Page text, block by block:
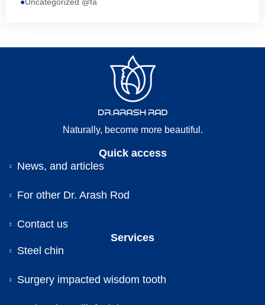
Naturally, become more beautiful.
Quick access
News, and articles
For other Dr. Arash Rod
Contact us
Services
Steel chin
Surgery impacted wisdom tooth